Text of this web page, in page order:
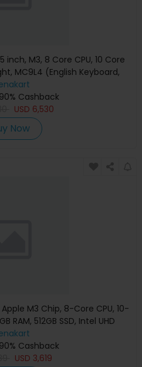
inch, M3, 8 Core CPU, 10 Core
MC9L4 (English Keyboard,
Warranty)
Cashback
USD 6,530
Now
M3 Chip, 8-Core CPU, 10-
RAM, 512GB SSD, Intel UHD
Silver, MXCT3 (Apple
Cashback
USD 3,619